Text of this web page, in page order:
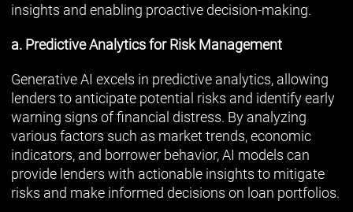
insights and enabling proactive decision-making.
a. Predictive Analytics for Risk Management
Generative AI excels in predictive analytics, allowing
lenders to anticipate potential risks and identify early
warning signs of financial distress. By analyzing
various factors such as market trends, economic
indicators, and borrower behavior, AI models can
provide lenders with actionable insights to mitigate
risks and make informed decisions on loan portfolios.